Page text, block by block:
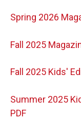
Spring 2026
Fall 2025
Fall 2025 Kids'
Summer 2025
PDF